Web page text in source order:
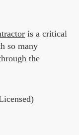
is a critical
so many
the